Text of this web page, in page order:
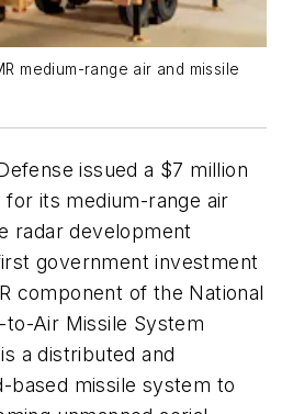
medium-range air and missile
issued a $7 million
for its medium-range air
radar development
government investment
component of the National
Air Missile System
a distributed and
based missile system to